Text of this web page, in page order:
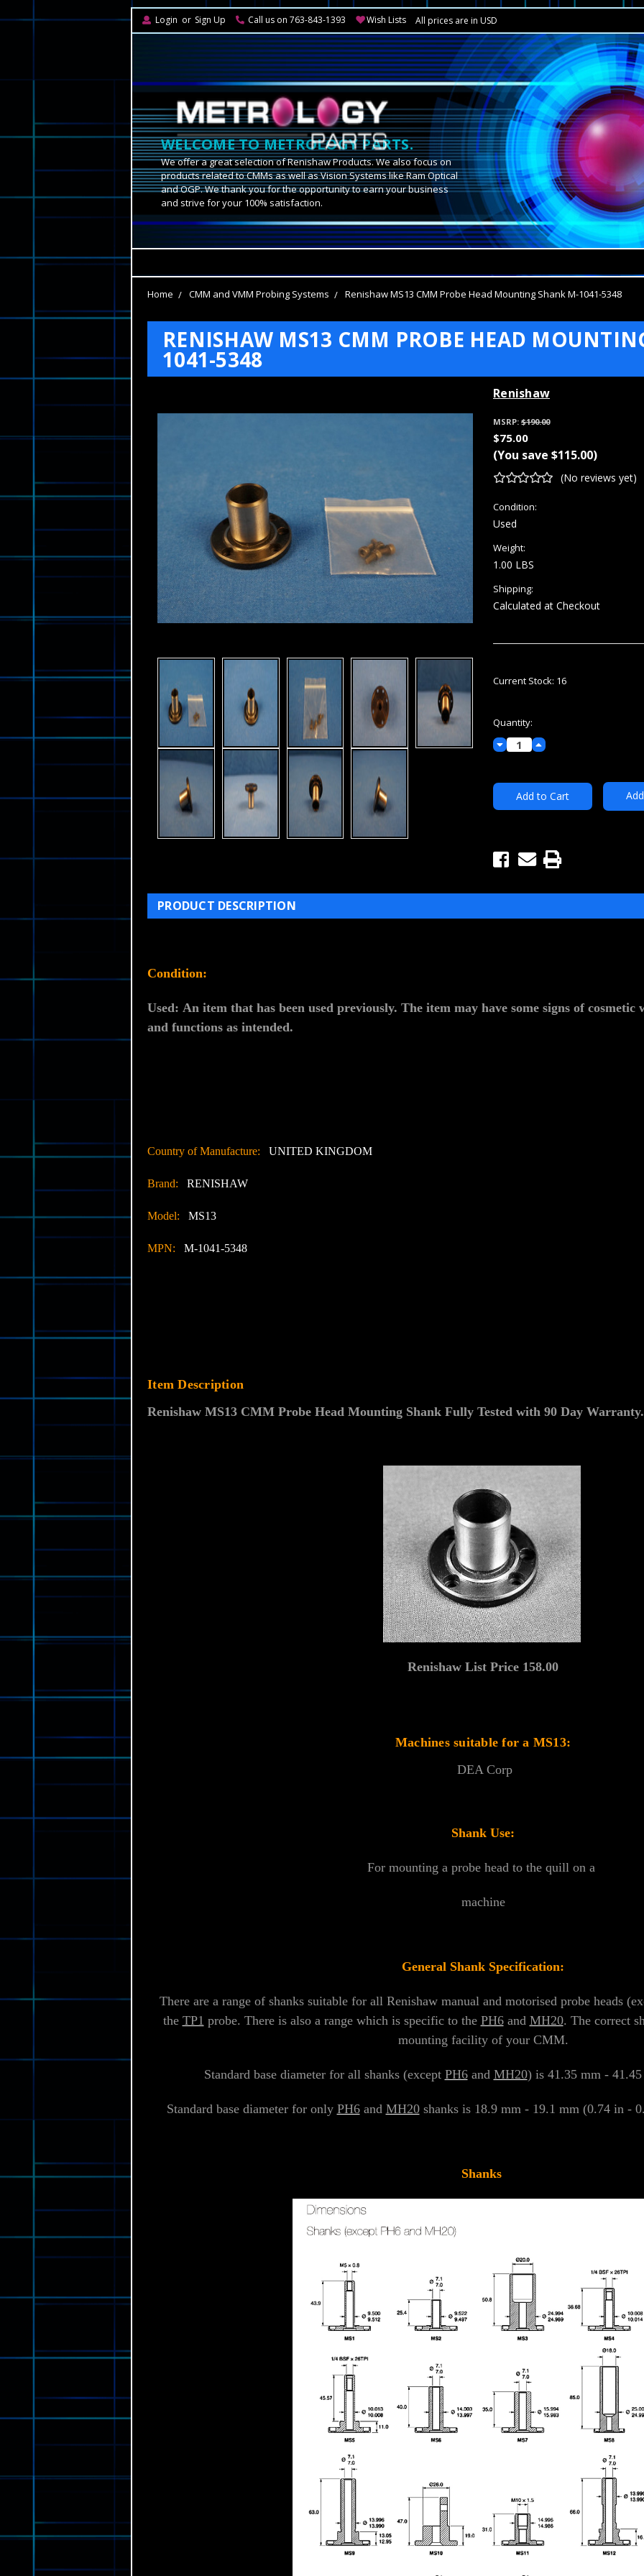
Login or Sign Up Call us on 763-843-1393 Wish Lists All prices are in USD
WELCOME TO METROLOGY PARTS.
We offer a great selection of Renishaw Products. We also focus on
products related to CMMs as well as Vision Systems like Ram Optical
and OGP. We thank you for the opportunity to earn your business
and strive for your 100% satisfaction.
Home CMM and VMM Probing Systems Renishaw MS13 CMM Probe Head Mounting Shank M-1041-5348
RENISHAW MS13 CMM PROBE HEAD
1041-5348
Renishaw
MSRP: $190.00
$75.00
(You save $115.00)
(No reviews yet)
Condition:
Used
Weight:
1.00 LBS
Shipping:
Calculated at Checkout
Current Stock: 16
Quantity:
Decrease
Quantity:
Increase
Quantity:
PRODUCT DESCRIPTION
Condition:
Used: An item that has been used previously. The item may have some signs of
and functions as intended.
Country of Manufacture: UNITED KINGDOM
Brand: RENISHAW
Model: MS13
MPN: M-1041-5348
Item Description
Renishaw MS13 CMM Probe Head Mounting Shank Fully Tested with 90 Day Warranty.
Renishaw List Price 158.00
Machines suitable for a MS13:
DEA Corp
Shank Use:
For mounting a probe head to the quill on a
machine
General Shank Specification:
There are a range of shanks suitable for all Renishaw manual and motorised probe heads
the TP1 probe. There is also a range which is specific to the PH6and MH20. The correct
mounting facility of your CMM.
Standard base diameter for all shanks (except PH6and MH20) is 41.35 mm -
Standard base diameter for only PH6and MH20shanks is 18.9 mm - 19.1 mm (0.74 in -
Shanks